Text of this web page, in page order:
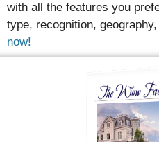
with all the features you
type, recognition,
now!